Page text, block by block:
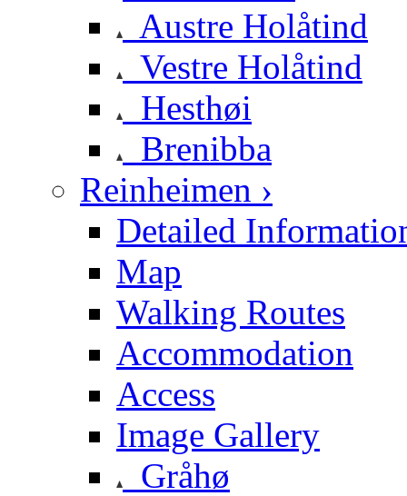
Austre Holåtind
Vestre Holåtind
Hesthøi
Brenibba
Reinheimen ›
Detailed
Map
Walking Routes
Accommodation
Access
Image Gallery
Gråhø